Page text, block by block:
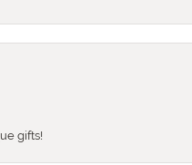
gifts!